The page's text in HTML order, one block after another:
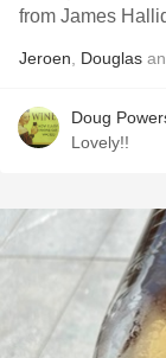
from James
Jeroen Douglas
Doug
Lovely!!